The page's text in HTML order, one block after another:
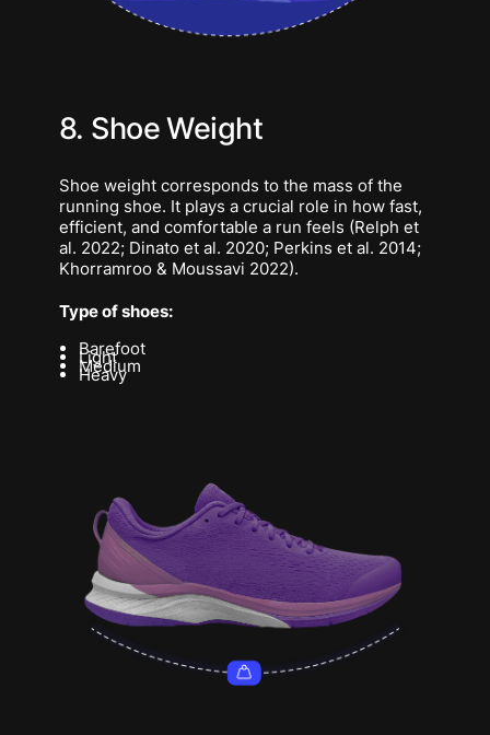
8. Shoe Weight
Shoe weight corresponds to the mass of the
running shoe. It plays a crucial role in how fast,
efficient, and comfortable a run feels (Relph et
al. 2022; Dinato et al. 2020; Perkins et al. 2014;
Khorramroo & Moussavi 2022).
Type of shoes:
Barefoot
Light
Medium
Heavy